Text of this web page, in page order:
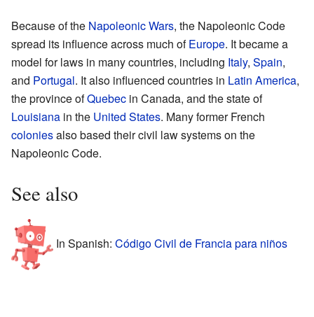
Because of the Napoleonic Wars, the Napoleonic Code
spread its influence across much ofEurope. It became a
model for laws in many countries, including Italy, Spain,
and Portugal. It also influenced countries in Latin America,
the province ofQuebec in Canada, and the state of
Louisiana in the United States. Many former French
coloniesalso based their civil law systems on the
Napoleonic Code.
See also
In Spanish: Código Civil de Francia para niños